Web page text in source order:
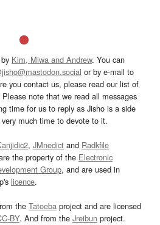
Kim, Miwa and Andrew. You can
or by e-mail to
you contact us, please read our list of
Please note that we read all messages
time for us to reply as Jisho is a side
much time to devote to it.
, JMnedict and Radkfile
the property of the Electronic
Group, and are used in
licence.
the Tatoeba project and are licensed
BY. And from the Jreibun project.